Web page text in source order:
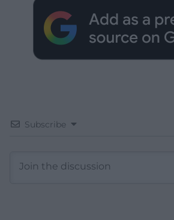
Subscribe